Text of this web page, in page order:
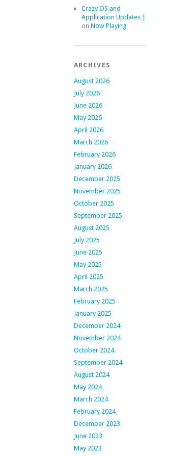
Crazy OS and
Application Updates |
on Now Playing
ARCHIVES
August 2026
July 2026
June 2026
May 2026
April 2026
March 2026
February 2026
January 2026
December 2025
November 2025
October 2025
September 2025
August 2025
July 2025
June 2025
May 2025
April 2025
March 2025
February 2025
January 2025
December 2024
November 2024
October 2024
September 2024
August 2024
May 2024
March 2024
February 2024
December 2023
June 2023
May 2023